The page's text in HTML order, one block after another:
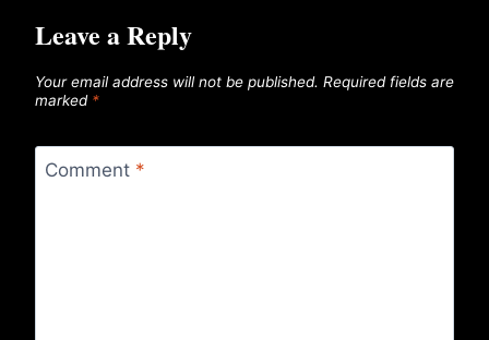
Leave a Reply
Your email address will not be published. Required fields are
marked *
Comment *